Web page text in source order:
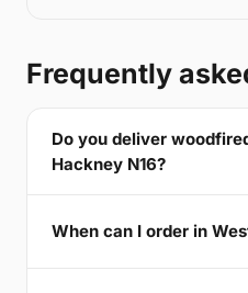
Frequently
Do you deliver
Hackney N16?
When can I order in